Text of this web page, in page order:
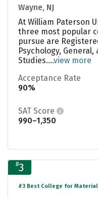
Wayne, NJ
At William Paterson
three most popular
pursue are
Psychology,
Studies....view more
Acceptance Rate
90%
SAT Score
990–1,350
#3
#3 Best College for